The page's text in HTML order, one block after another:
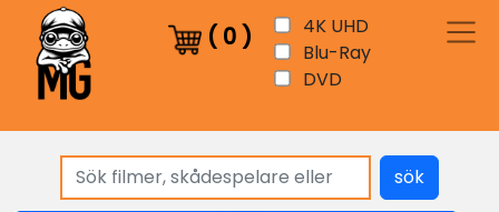
( 0)
4K UHD
Blu-Ray
DVD
sök